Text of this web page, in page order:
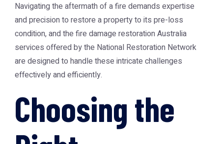
Navigating the aftermath of a fire demands expertise
and precision to restore a property to its pre-loss
condition, and the fire damage restoration Australia
services offered by the National Restoration Network
are designed to handle these intricate challenges
effectively and efficiently.
Choosing the